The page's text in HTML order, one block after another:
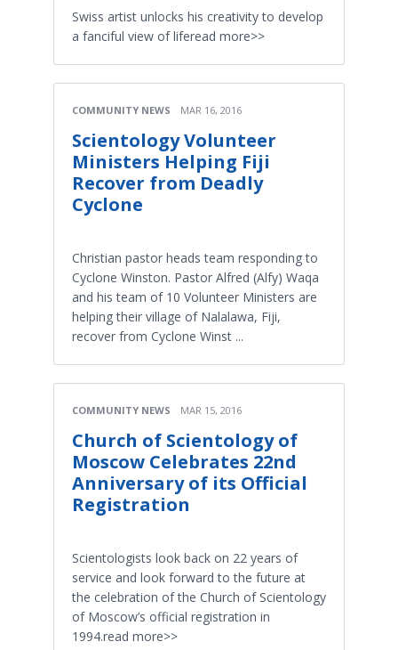
Swiss artist unlocks his creativity to develop
a fanciful view of liferead more>>
COMMUNITY NEWS MAR 16, 2016
Scientology Volunteer
Ministers Helping Fiji
Recover from Deadly
Cyclone
Christian pastor heads team responding to
Cyclone Winston. Pastor Alfred (Alfy) Waqa
and his team of 10 Volunteer Ministers are
helping their village of Nalalawa, Fiji,
recover from Cyclone Winst ...
COMMUNITY NEWS MAR 15, 2016
Church of Scientology of
Moscow Celebrates 22nd
Anniversary of its Official
Registration
Scientologists look back on 22 years of
service and look forward to the future at
the celebration of the Church of Scientology
of Moscow’s official registration in
1994.read more>>